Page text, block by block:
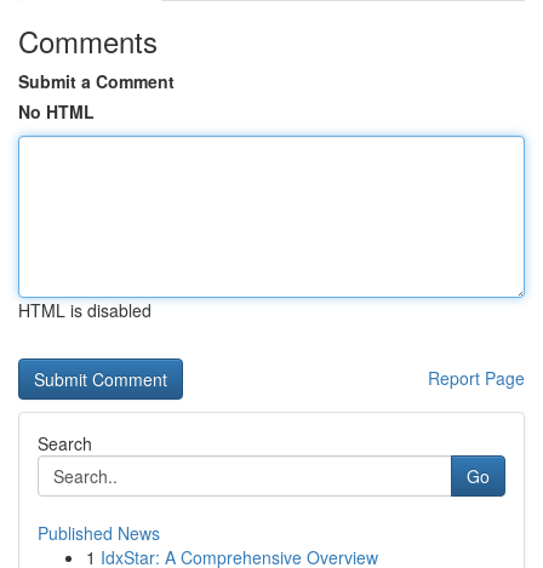
Comments
Submit a Comment
No HTML
HTML is disabled
Report Page
Search
Go
Published News
1 IdxStar: A Comprehensive Overview